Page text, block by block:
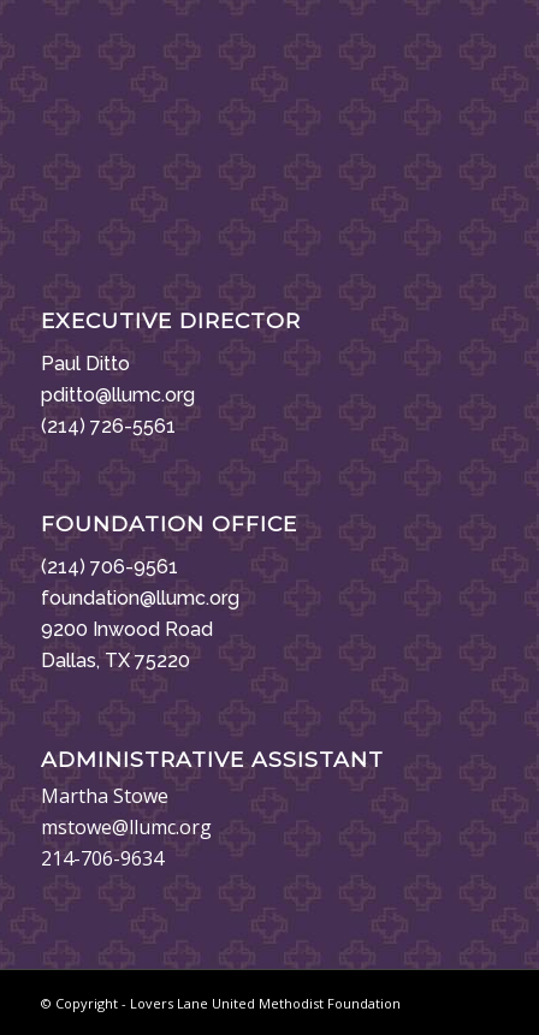
EXECUTIVE DIRECTOR
Paul Ditto
pditto@llumc.org
(214) 726-5561
FOUNDATION OFFICE
(214) 706-9561
foundation@llumc.org
9200 Inwood Road
Dallas, TX 75220
ADMINISTRATIVE ASSISTANT
Martha Stowe
mstowe@llumc.org
214-706-9634
© Copyright - Lovers Lane United Methodist Foundation